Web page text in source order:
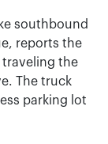
southbound
reports the
traveling the
The truck
parking lot